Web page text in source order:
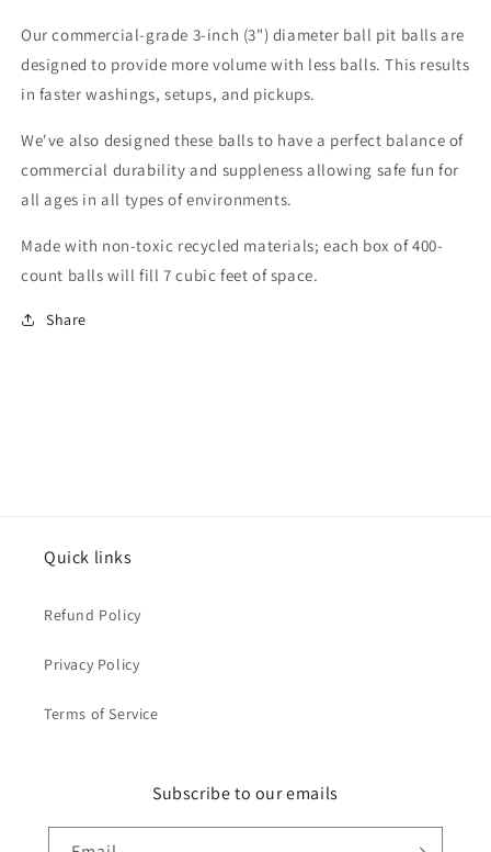
Our commercial-grade 3-inch (3") diameter ball pit balls are
designed to provide more volume with less balls. This results
in faster washings, setups, and pickups.
We've also designed these balls to have a perfect balance of
commercial durability and suppleness allowing safe fun for
all ages in all types of environments.
Made with non-toxic recycled materials; each box of 400-
count balls will fill 7 cubic feet of space.
Share
Quick links
Refund Policy
Privacy Policy
Terms of Service
Subscribe to our emails